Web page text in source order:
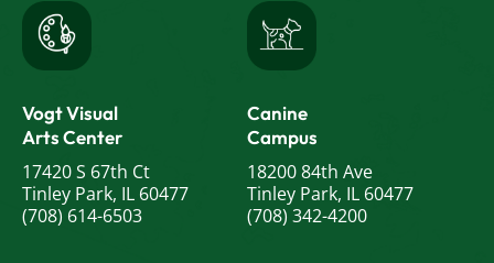
Vogt Visual
Arts Center
17420 S 67th Ct
Tinley Park, IL 60477
(708) 614-6503
Canine
Campus
18200 84th Ave
Tinley Park, IL 60477
(708) 342-4200